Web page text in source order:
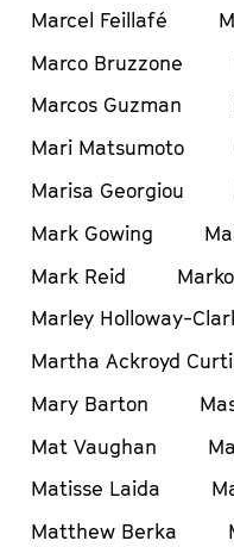
Marcel Feillafé
Marco Bruzzone
Marcos Guzman
Mari Matsumoto
Marisa Georgiou
Mark Gowing
Mark Reid
Marley Holloway-
Martha Ackroyd
Mary Barton
Mat Vaughan
Matisse Laida
Matthew Berka